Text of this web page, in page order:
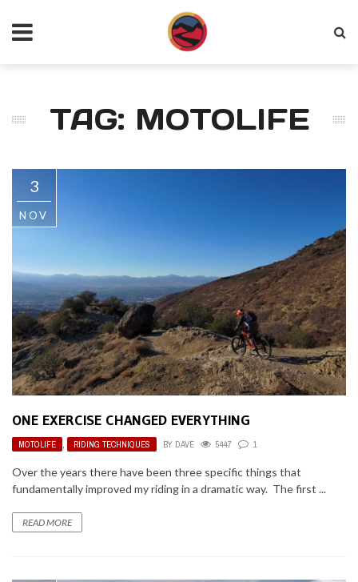
TAG: MOTOLIFE
3
NOV
ONE EXERCISE CHANGED EVERYTHING
MOTOLIFE , RIDING TECHNIQUES BY DAVE 5447 1
Over the years there have been three specific things that
fundamentally improved my riding in a dramatic way. The first ...
READ MORE